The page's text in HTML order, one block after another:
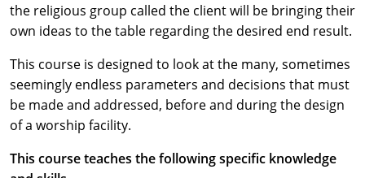
the religious group called the client will be bringing their
own ideas to the table regarding the desired end result.
This course is designed to look at the many, sometimes
seemingly endless parameters and decisions that must
be made and addressed, before and during the design
of a worship facility.
This course teaches the following specific knowledge